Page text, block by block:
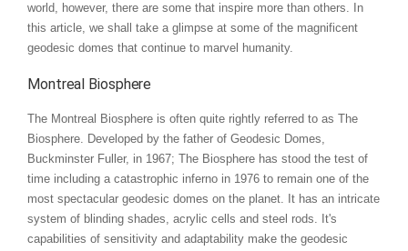
world, however, there are some that inspire more than others. In
this article, we shall take a glimpse at some of the magnificent
geodesic domes that continue to marvel humanity.
Montreal Biosphere
The Montreal Biosphere is often quite rightly referred to as The
Biosphere. Developed by the father of Geodesic Domes,
Buckminster Fuller, in 1967; The Biosphere has stood the test of
time including a catastrophic inferno in 1976 to remain one of the
most spectacular geodesic domes on the planet. It has an intricate
system of blinding shades, acrylic cells and steel rods. It's
capabilities of sensitivity and adaptability make the geodesic